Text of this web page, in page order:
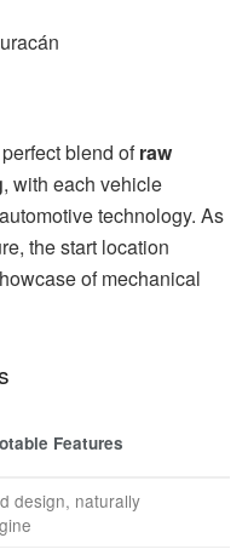
blend ofraw
, with each vehicle
technology. As
the start location
of mechanical
Features
design, naturally